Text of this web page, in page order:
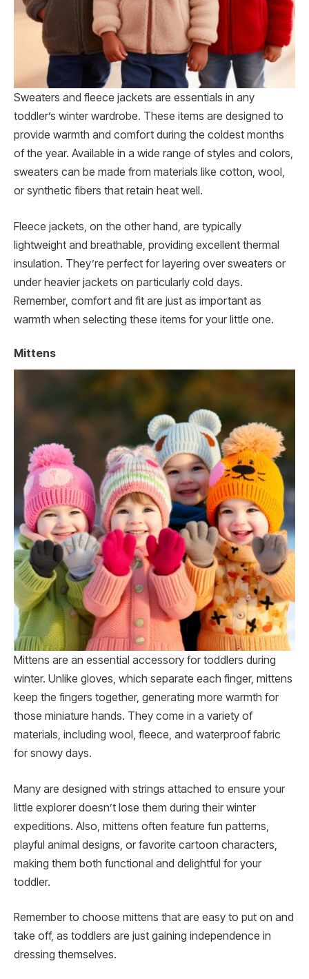
Sweaters and fleece jackets are essentials in any
toddler’s winter wardrobe. These items are designed to
provide warmth and comfort during the coldest months
of the year. Available in a wide range of styles and colors,
sweaters can be made from materials like cotton, wool,
or synthetic fibers that retain heat well.
Fleece jackets, on the other hand, are typically
lightweight and breathable, providing excellent thermal
insulation. They’re perfect for layering over sweaters or
under heavier jackets on particularly cold days.
Remember, comfort and fit are just as important as
warmth when selecting these items for your little one.
Mittens
Mittens are an essential accessory for toddlers during
winter. Unlike gloves, which separate each finger, mittens
keep the fingers together, generating more warmth for
those miniature hands. They come in a variety of
materials, including wool, fleece, and waterproof fabric
for snowy days.
Many are designed with strings attached to ensure your
little explorer doesn’t lose them during their winter
expeditions. Also, mittens often feature fun patterns,
playful animal designs, or favorite cartoon characters,
making them both functional and delightful for your
toddler.
Remember to choose mittens that are easy to put on and
take off, as toddlers are just gaining independence in
dressing themselves.